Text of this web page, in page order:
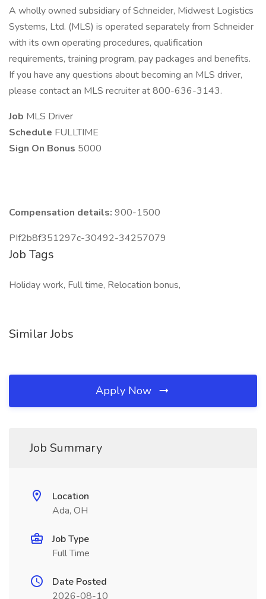
A wholly owned subsidiary of Schneider, Midwest Logistics
Systems, Ltd. (MLS) is operated separately from Schneider
with its own operating procedures, qualification
requirements, training program, pay packages and benefits.
If you have any questions about becoming an MLS driver,
please contact an MLS recruiter at 800-636-3143.
Job MLS Driver
Schedule FULLTIME
Sign On Bonus 5000
Compensation details: 900-1500
PIf2b8f351297c-30492-34257079
Job Tags
Holiday work, Full time, Relocation bonus,
Similar Jobs
Apply Now
Job Summary
Location
Ada, OH
Job Type
Full Time
Date Posted
2026-08-10